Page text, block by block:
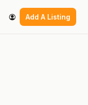
Add A Listing